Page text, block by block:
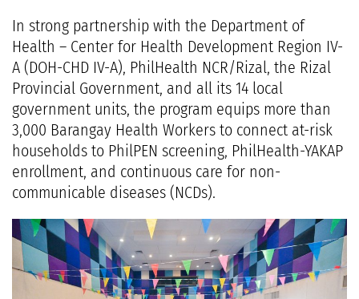
In strong partnership with the Department of
Health – Center for Health Development Region IV-
A (DOH-CHD IV-A), PhilHealth NCR/Rizal, the Rizal
Provincial Government, and all its 14 local
government units, the program equips more than
3,000 Barangay Health Workers to connect at-risk
households to PhilPEN screening, PhilHealth-YAKAP
enrollment, and continuous care for non-
communicable diseases (NCDs).